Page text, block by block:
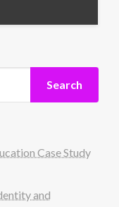
Search
Case Study
and